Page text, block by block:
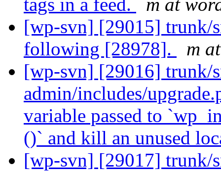
tags in a feed.
m at
[wp-svn] [29015] trunk/
following [28978].
m
[wp-svn] [29016] trunk/
admin/includes/
variable passed to
()` and kill an unused
[wp-svn] [29017] trunk/